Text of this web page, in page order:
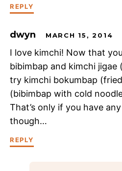
REPLY
dwyn MARCH 15, 2014
I love kimchi! Now that
bibimbap and kimchi jigae
try kimchi bokumbap
(bibimbap with cold
That’s only if you have
though…
REPLY